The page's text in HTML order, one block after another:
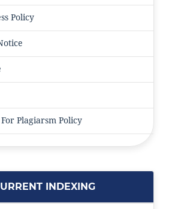
Policy
Plagiarsm Policy
INDEXING